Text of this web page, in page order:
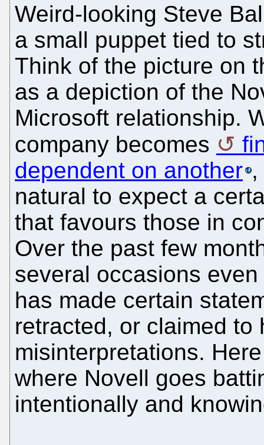
Weird-looking Steve
a small puppet tied to
Think of the picture on
as a depiction of the
Microsoft relationship.
company becomes
dependent on another
natural to expect a
that favours those in
Over the past few
several occasions
has made certain
retracted, or claimed to
misinterpretations.
where Novell goes
intentionally and